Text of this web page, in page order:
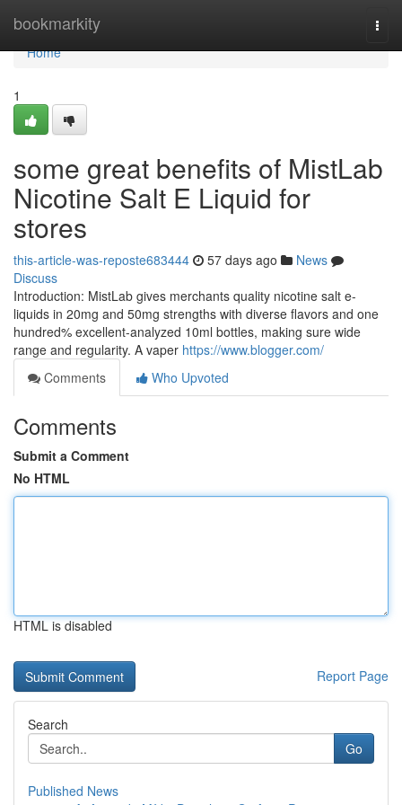
bookmarkity
Home
Home
1
some great benefits of MistLab
Nicotine Salt E Liquid for
stores
this-article-was-reposte683444 57 days ago
News
Discuss
Introduction: MistLab gives merchants quality nicotine salt e-
liquids in 20mg and 50mg strengths with diverse flavors and one
hundred% excellent-analyzed 10ml bottles, making sure wide
range and regularity. A vaper https://www.blogger.com/
Comments
Who Upvoted
Comments
Submit a Comment
No HTML
HTML is disabled
Report Page
Search
Go
Published News